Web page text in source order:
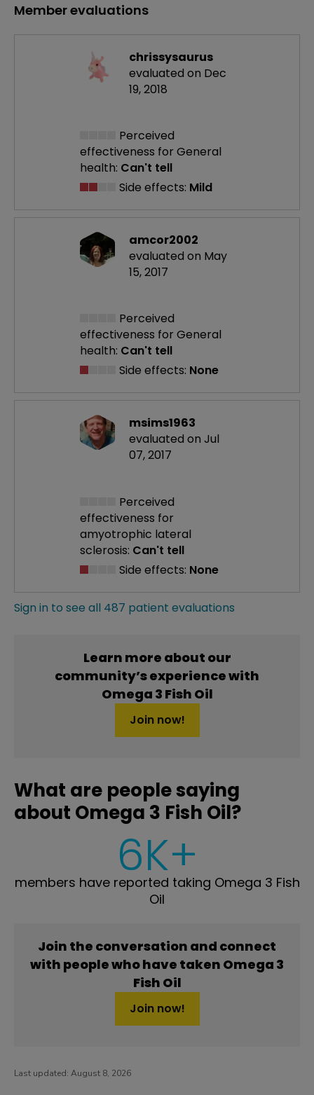
Member evaluations
chrissysaurus
evaluated on Dec
19, 2018
Perceived
effectiveness for General
health: Can't tell
Side effects: Mild
amcor2002
evaluated on May
15, 2017
Perceived
effectiveness for General
health: Can't tell
Side effects: None
msims1963
evaluated on Jul
07, 2017
Perceived
effectiveness for
amyotrophic lateral
sclerosis: Can't tell
Side effects: None
Sign in to see all 487 patient evaluations
Learn more about our
community’s experience with
Omega 3 Fish Oil
Join now!
What are people saying
about Omega 3 Fish Oil?
6K+
members have reported taking Omega 3 Fish
Oil
Join the conversation and connect
with people who have taken Omega 3
Fish Oil
Join now!
Last updated: August 8, 2026